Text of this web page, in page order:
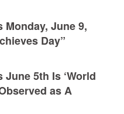
Monday, June 9,
Day”
5th Is ‘World
as A